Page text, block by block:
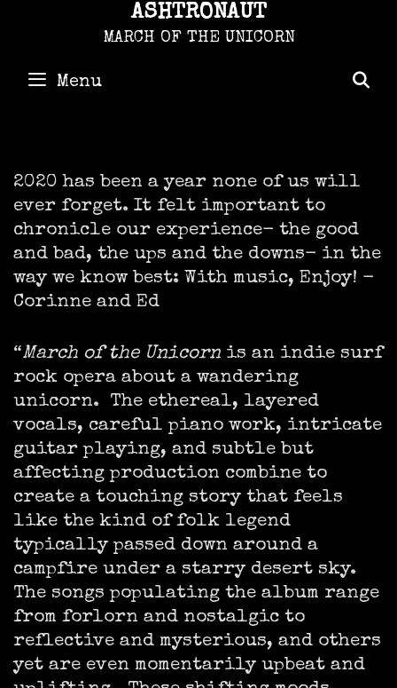
ASHTRONAUT
MARCH OF THE UNICORN
Menu
2020 has been a year none of us will
ever forget. It felt important to
chronicle our experience- the good
and bad, the ups and the downs- in the
way we know best: With music, Enjoy! -
Corinne and Ed
“March of the Unicorn is an indie surf
rock opera about a wandering
unicorn. The ethereal, layered
vocals, careful piano work, intricate
guitar playing, and subtle but
affecting production combine to
create a touching story that feels
like the kind of folk legend
typically passed down around a
campfire under a starry desert sky.
The songs populating the album range
from forlorn and nostalgic to
reflective and mysterious, and others
yet are even momentarily upbeat and